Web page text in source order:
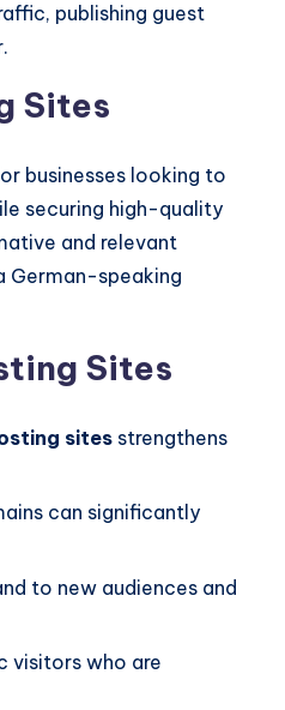
publishing guest
Sites
businesses looking to
securing high-quality
and relevant
German-speaking
Sites
sites strengthens
can significantly
to new audiences and
visitors who are